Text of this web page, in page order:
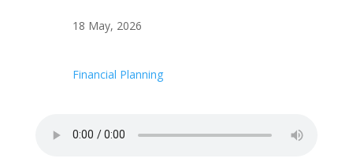
18 May, 2026
Financial Planning